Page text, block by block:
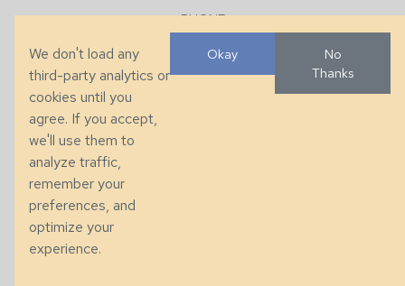
PHONE
+1 (828) 632-7731
286 County Home Rd, Taylorsville, NC
© 2026 Taylor King. Handcrafted in the USA.
We don't load any
third-party analytics or
cookies until you
agree. If you accept,
we'll use them to
analyze traffic,
remember your
preferences, and
optimize your
experience.
Okay
No
Thanks